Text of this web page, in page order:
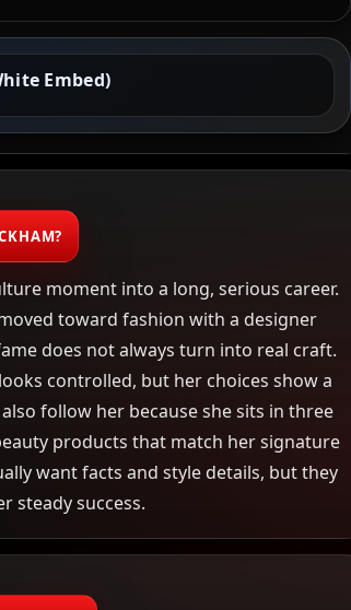
Embed)
moment into a long, serious career.
toward fashion with a designer
does not always turn into real craft.
controlled, but her choices show a
follow her because she sits in three
products that match her signature
want facts and style details, but they
steady success.